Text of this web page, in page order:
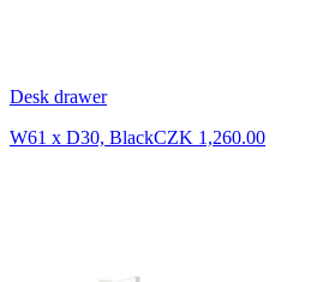
Desk drawer
W61 x D30, BlackCZK 1,260.00